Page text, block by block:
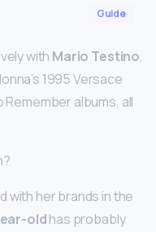
Guide
with Mario Testino,
1995 Versace
Remember albums, all
with her brands in the
oldhas probably